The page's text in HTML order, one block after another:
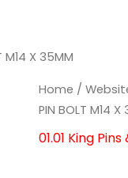
M14 X 35MM
Home /
PIN BOLT M14 X
01.01 King